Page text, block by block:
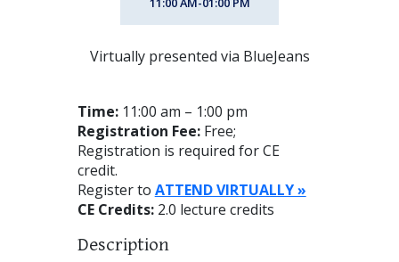
Virtually presented via BlueJeans
Time:11:00 am – 1:00 pm
Registration Fee:Free;
Registration is required for CE
credit.
Register to ATTEND VIRTUALLY »
CE Credits:2.0 lecture credits
Description